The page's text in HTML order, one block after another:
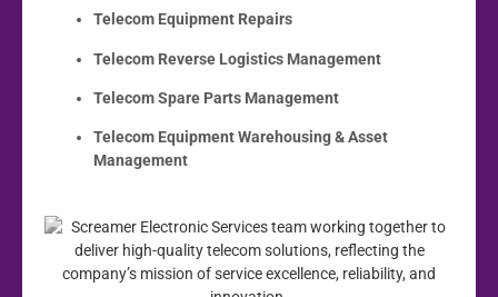
Telecom Equipment Repairs
Telecom Reverse Logistics Management
Telecom Spare Parts Management
Telecom Equipment Warehousing & Asset
Management